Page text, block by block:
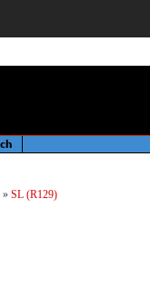
» SL (R129)